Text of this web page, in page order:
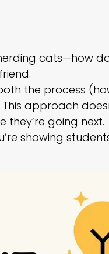
cats—how
the process
approach
going next.
showing